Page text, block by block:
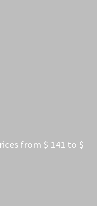
from $ 141 to $